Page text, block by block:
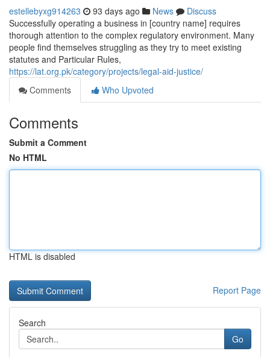
estellebyxg914263 93 days ago News
Discuss
Successfully operating a business in [country name] requires
thorough attention to the complex regulatory environment. Many
people find themselves struggling as they try to meet existing
statutes and Particular Rules,
https://lat.org.pk/category/projects/legal-aid-justice/
Comments
Who Upvoted
Comments
Submit a Comment
No HTML
HTML is disabled
Report Page
Search
Go